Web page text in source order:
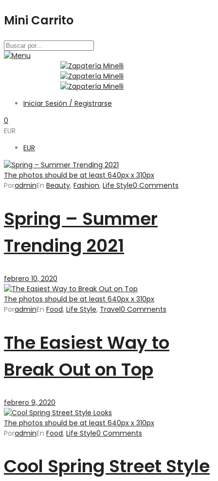
Mini Carrito
Iniciar Sesión / Registrarse
0
EUR
EUR
The photos should be at least 640px x 310px
PoradminEn Beauty, Fashion, Life Style0 Comments
Spring – Summer
Trending 2021
febrero 10, 2020
The photos should be at least 640px x 310px
PoradminEn Food, Life Style, Travel0 Comments
The Easiest Way to
Break Out on Top
febrero 9, 2020
The photos should be at least 640px x 310px
PoradminEn Food, Life Style0 Comments
Cool Spring Street Style